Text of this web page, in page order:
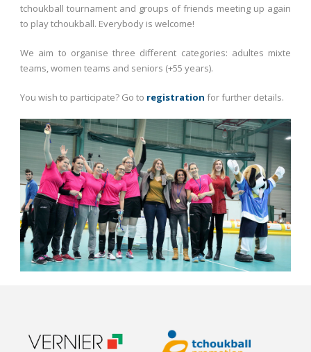
tchoukball tournament and groups of friends meeting up again
to play tchoukball. Everybody is welcome!
We aim to organise three different categories: adultes mixte
teams, women teams and seniors (+55 years).
You wish to participate? Go to registration for further details.